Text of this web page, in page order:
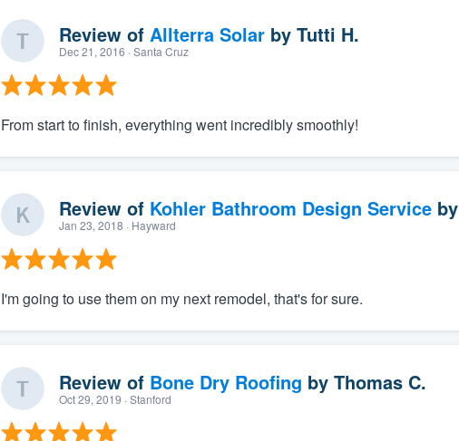
Review of Allterra Solarby Tutti H.
Dec 21, 2016 · Santa Cruz
From start to finish, everything went incredibly smoothly!
Review of Kohler Bathroom Design Serviceby
Jan 23, 2018 · Hayward
I'm going to use them on my next remodel, that's for sure.
Review of Bone Dry Roofing by Thomas C.
Oct 29, 2019 · Stanford